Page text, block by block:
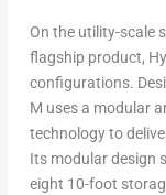
On the utility-scale
flagship product,
configurations.
M uses a modular
technology to
Its modular design
eight 10-foot